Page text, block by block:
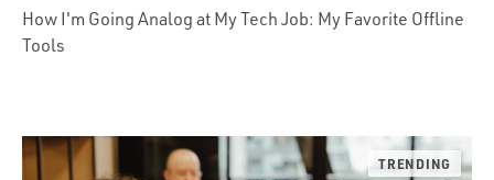
How I'm Going Analog at My Tech Job: My Favorite Offline
Tools